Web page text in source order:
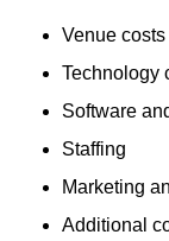
Venue costs
Technology
Software
Staffing
Marketing
Additional